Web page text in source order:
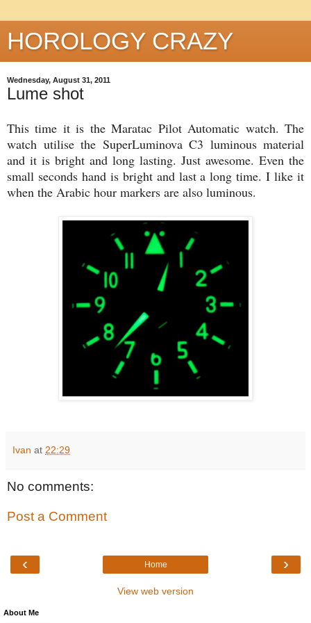
HOROLOGY CRAZY
Wednesday, August 31, 2011
Lume shot
This time it is the Maratac Pilot Automatic watch. The
watch utilise the SuperLuminova C3 luminous material
and it is bright and long lasting. Just awesome. Even the
small seconds hand is bright and last a long time. I like it
when the Arabic hour markers are also luminous.
Ivan at 22:29
No comments:
Post a Comment
‹ ›
Home
View web version
About Me